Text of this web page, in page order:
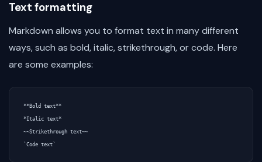
Text formatting
Markdown allows you to format text in many different
ways, such as bold, italic, strikethrough, or code. Here
are some examples:
**Bold text**
*Italic text*
~~Strikethrough text~~